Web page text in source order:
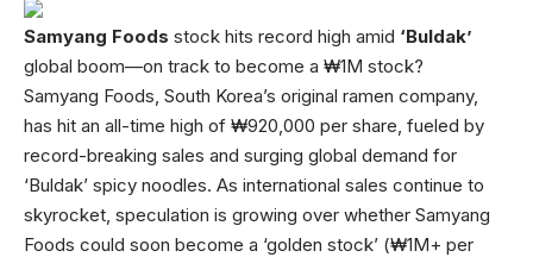
Samyang Foods stock hits record high amid ‘Buldak’
global boom—on track to become a ₩1M stock?
Samyang Foods, South Korea’s original ramen company,
has hit an all-time high of ₩920,000 per share, fueled by
record-breaking sales and surging global demand for
‘Buldak’ spicy noodles. As international sales continue to
skyrocket, speculation is growing over whether Samyang
Foods could soon become a ‘golden stock’ (₩1M+ per